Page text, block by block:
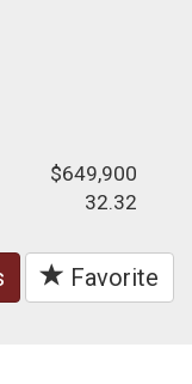
$649,900
32.32
Favorite